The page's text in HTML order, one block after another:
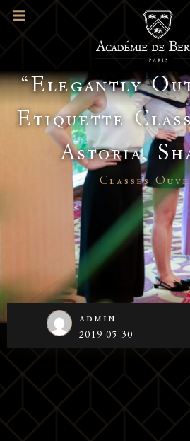
“Elegantly
Etiquette
Astoria,
Classes
admin
2019-05-30